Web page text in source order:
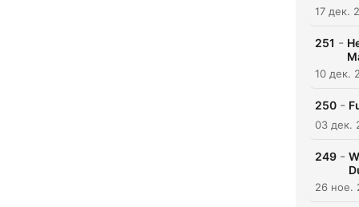
17 дек.
251 -
10 дек.
250 -
03 дек.
249 -
26 ное.